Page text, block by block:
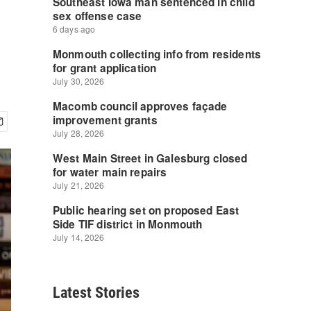
Latest Stories